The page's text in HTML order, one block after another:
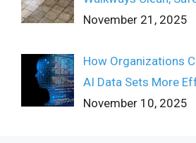
November 21, 2025
How Organizations
AI Data Sets More
November 10, 2025